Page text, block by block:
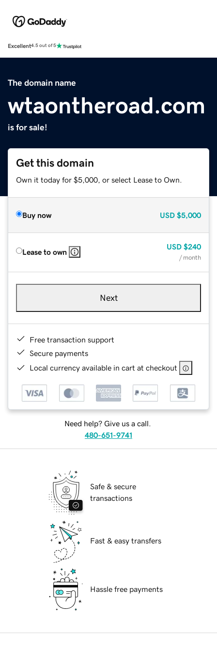
Excellent4.5 out of 5
The domain name
wtaontheroad.com
is for sale!
Get this domain
Own it today for $5,000, or select Lease to Own.
Buy now USD $5,000
Lease to own
USD $240
/ month
Next
Free transaction support
Secure payments
Local currency available in cart at checkout
Need help? Give us a call.
480-651-9741
Safe & secure
transactions
Fast & easy transfers
Hassle free payments